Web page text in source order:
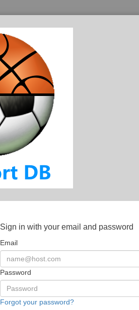
Sign in with your email and password
Email
Password
Forgot your password?